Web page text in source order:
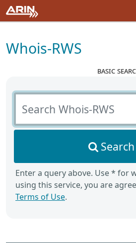
Whois-RWS
basic
Search Whois-RWS
Search
Enter a query above. Use * for
using this service, you are
Terms of Use.